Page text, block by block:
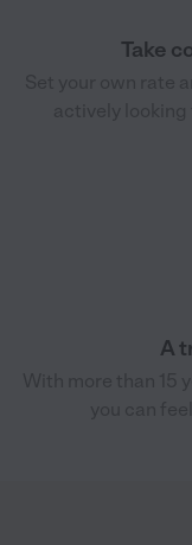
Take
A